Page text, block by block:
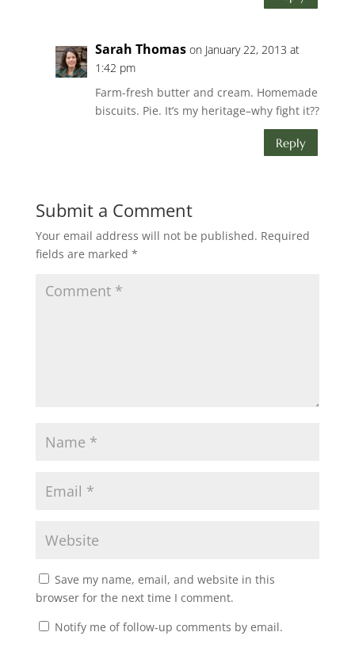
Sarah Thomas on January 22, 2013 at
1:42 pm
Farm-fresh butter and cream. Homemade
biscuits. Pie. It’s my heritage–why fight it??
Reply
Submit a Comment
Your email address will not be published. Required
fields are marked *
Save my name, email, and website in this
browser for the next time I comment.
Notify me of follow-up comments by email.